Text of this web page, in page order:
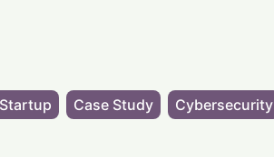
Startup Case Study Cybersecurity